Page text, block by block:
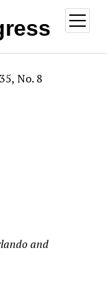
open
menu
No. 8
and